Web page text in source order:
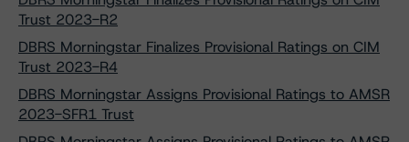
Trust 2023-R2
DBRS Morningstar Finalizes Provisional Ratings on CIM
Trust 2023-R4
DBRS Morningstar Assigns Provisional Ratings to AMSR
2023-SFR1 Trust